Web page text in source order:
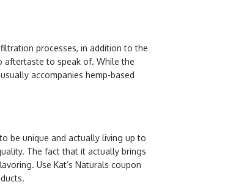
processes, in addition to the
aftertaste to speak of. While the
accompanies hemp-based
be unique and actually living up to
The fact that it actually brings
Use Kat’s Naturals coupon